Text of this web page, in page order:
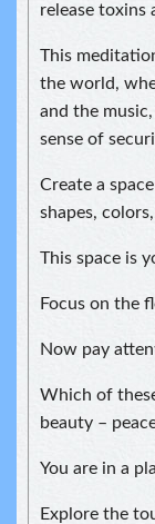
release toxins
This
the world,
and the
sense of
Create a
shapes,
This space is
Focus on the
Now pay
Which of
beauty –
You are in a
Explore the